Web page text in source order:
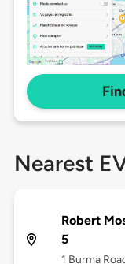
Nearest
Robert
5
1 Burma